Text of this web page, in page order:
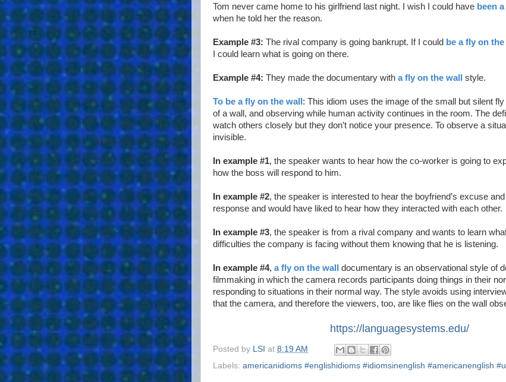
Tom never came home to his girlfriend last night. I wish I could have been
when he told her the reason.
Example #3: The rival company is going bankrupt. If I could be a fly on the
I could learn what is going on there.
Example #4: They made the documentary with a fly on the wall style.
To be a fly on the wall : This idiom uses the image of the small but silent
of a wall, and observing while human activity continues in the room. The
watch others closely but they don’t notice your presence. To observe a
invisible.
In example #1, the speaker wants to hear how the co-worker is going to
how the boss will respond to him.
In example #2, the speaker is interested to hear the boyfriend’s excuse and
response and would have liked to hear how they interacted with each other.
In example #3, the speaker is from a rival company and wants to learn
difficulties the company is facing without them knowing that he is listening.
In example #4, a fly on the wall
documentary is an observational style of
filmmaking in which the camera records participants doing things in their
responding to situations in their normal way. The style avoids using
that the camera, and therefore the viewers, too, are like flies on the wall
https://languagesystems.edu/
Posted by LSI at 8:19 AM
Labels: americanidioms #englishidioms #idiomsinenglish #americanenglish